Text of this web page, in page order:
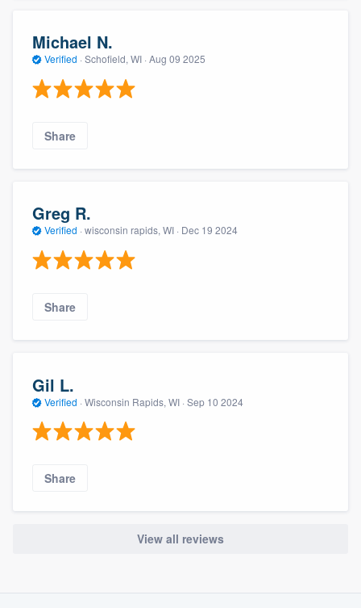
Michael N.
Verified · Schofield, WI · Aug 09 2025
Share
Greg R.
Verified · wisconsin rapids, WI · Dec 19 2024
Share
Gil L.
Verified · Wisconsin Rapids, WI · Sep 10 2024
Share
View all reviews